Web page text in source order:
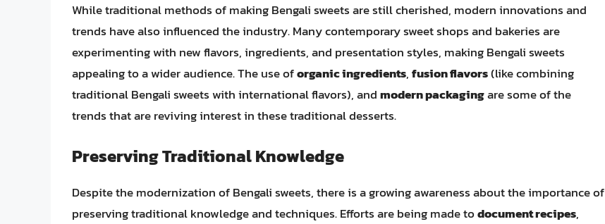
While traditional methods of making Bengali sweets are still cherished, modern innovations and
trends have also influenced the industry. Many contemporary sweet shops and bakeries are
experimenting with new flavors, ingredients, and presentation styles, making Bengali sweets
appealing to a wider audience. The use oforganic ingredients,fusion flavors(like combining
traditional Bengali sweets with international flavors), andmodern packagingare some of the
trends that are reviving interest in these traditional desserts.
Preserving Traditional Knowledge
Despite the modernization of Bengali sweets, there is a growing awareness about the importance of
preserving traditional knowledge and techniques. Efforts are being made todocument recipes,